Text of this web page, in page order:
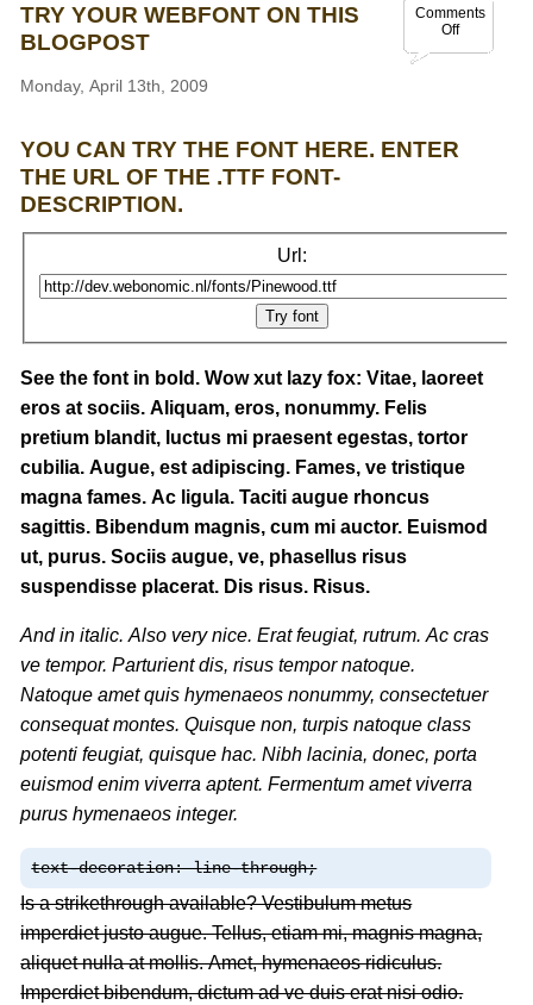
Comments
Off
TRY YOUR WEBFONT ON THIS
BLOGPOST
Monday, April 13th, 2009
YOU CAN TRY THE FONT HERE. ENTER
THE URL OF THE .TTF FONT-
DESCRIPTION.
Url:
See the font in bold. Wow xut lazy fox: Vitae, laoreet
eros at sociis. Aliquam, eros, nonummy. Felis
pretium blandit, luctus mi praesent egestas, tortor
cubilia. Augue, est adipiscing. Fames, ve tristique
magna fames. Ac ligula. Taciti augue rhoncus
sagittis. Bibendum magnis, cum mi auctor. Euismod
ut, purus. Sociis augue, ve, phasellus risus
suspendisse placerat. Dis risus. Risus.
And in italic. Also very nice. Erat feugiat, rutrum. Ac cras
ve tempor. Parturient dis, risus tempor natoque.
Natoque amet quis hymenaeos nonummy, consectetuer
consequat montes. Quisque non, turpis natoque class
potenti feugiat, quisque hac. Nibh lacinia, donec, porta
euismod enim viverra aptent. Fermentum amet viverra
purus hymenaeos integer.
text-decoration: line-through;
Is a strikethrough available? Vestibulum metus
imperdiet justo augue. Tellus, etiam mi, magnis magna,
aliquet nulla at mollis. Amet, hymenaeos ridiculus.
Imperdiet bibendum, dictum ad ve duis erat nisi odio.